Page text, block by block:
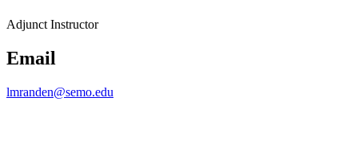
Adjunct Instructor
Email
lmranden@semo.edu